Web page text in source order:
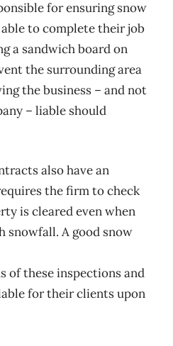
for ensuring snow
to complete their job
a sandwich board on
the surrounding area
the business – and not
– liable should
also have an
the firm to check
is cleared even when
snowfall. A good snow
of these inspections and
for their clients upon